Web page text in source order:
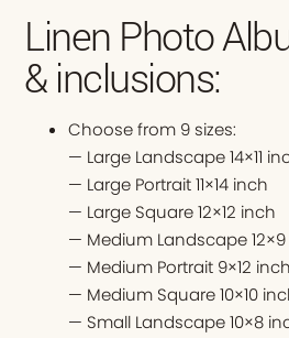
Linen Photo
& inclusions:
Choose from 9 sizes:
— Large Landscape 14×11
— Large Portrait 11×14 inch
— Large Square 12×12 inch
— Medium Landscape
— Medium Portrait 9×12 inch
— Medium Square 10×10
— Small Landscape 10×8